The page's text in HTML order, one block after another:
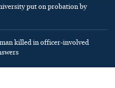
put on probation by
killed in officer-involved